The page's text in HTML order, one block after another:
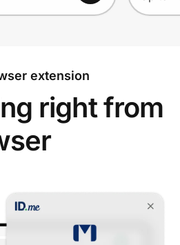
extension
right from